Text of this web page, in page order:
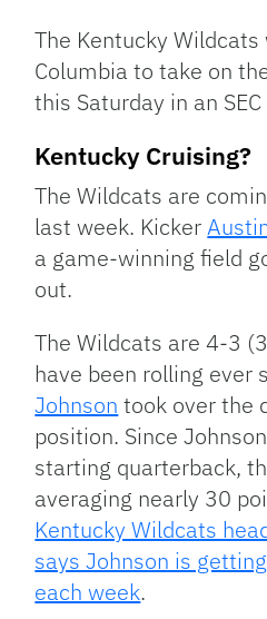
The Kentucky
Columbia to take on
this Saturday in an
Kentucky Cruising?
The Wildcats are
last week. Kicker
a game-winning field
out.
The Wildcats are 4-3
have been rolling ever
Johnson took over the
position. Since
starting quarterback,
averaging nearly 30
Kentucky Wildcats
says Johnson is
each week.